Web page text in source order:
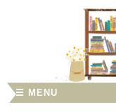
☰ MENU